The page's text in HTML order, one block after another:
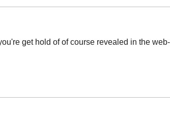
get hold of of course revealed in the